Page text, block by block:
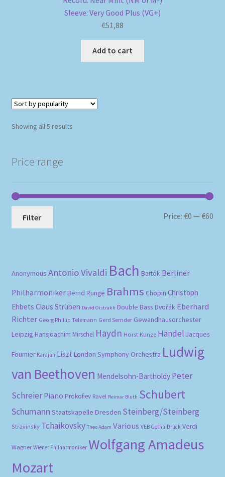
Sleeve: Very Good Plus (VG+)
€51,88
Add to cart
Showing all 5 resultsSorted
Price range
Filter Price:€0 —€60
Anonymous Antonio Vivaldi Bach Bartók Berliner
Philharmoniker Bernd Runge Brahms Chopin Christoph
Ehbets Claus Strüben David Oistrakh Double Bass Dvořák Eberhard
Richter Georg Phillip Telemann Gerd Semder Gewandhausorchester
Leipzig Hansjoachim Mirschel Haydn Horst Kunze Händel Jacques
Fournier Karajan Liszt London Symphony Orchestra Ludwig
van Beethoven Mendelsohn-Bartholdy Peter
Schreier Piano Prokofiev Ravel Reimar Bluth Schubert
Schumann Staatskapelle Dresden Steinberg/Steinberg
Stravinsky Tchaikovsky Theo Adam Various VEB Gotha-Druck Verdi
Wagner Wiener Philharmoniker Wolfgang Amadeus
Mozart